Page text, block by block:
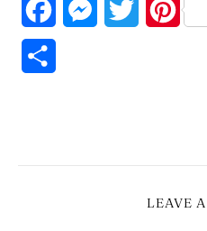
FacebookMessenger
Twitter
LEAVE